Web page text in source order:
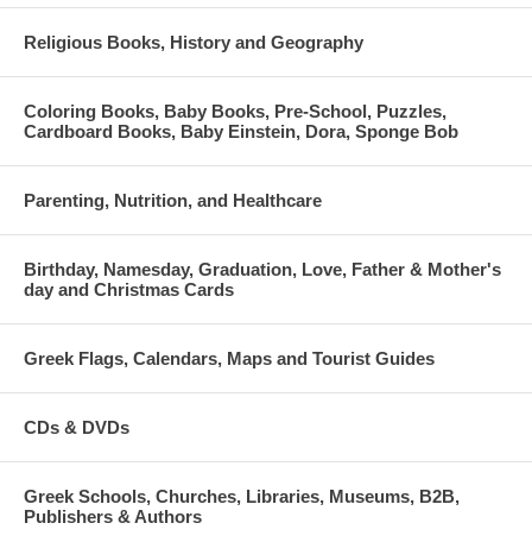
Religious Books, History and Geography
Coloring Books, Baby Books, Pre-School, Puzzles,
Cardboard Books, Baby Einstein, Dora, Sponge Bob
Parenting, Nutrition, and Healthcare
Birthday, Namesday, Graduation, Love, Father & Mother's
day and Christmas Cards
Greek Flags, Calendars, Maps and Tourist Guides
CDs & DVDs
Greek Schools, Churches, Libraries, Museums, B2B,
Publishers & Authors